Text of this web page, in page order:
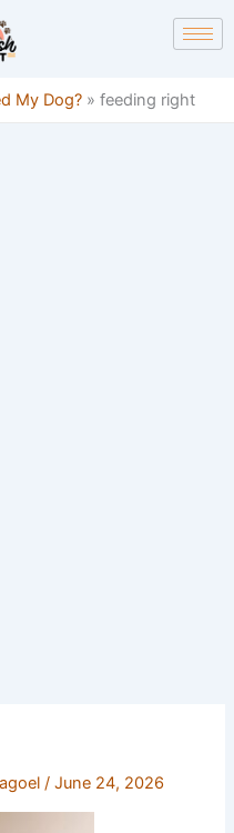
My Dog? » feeding right
/June 24, 2026